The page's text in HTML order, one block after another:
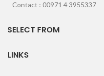
Contact : 00971 4 3955337
SELECT FROM
LINKS